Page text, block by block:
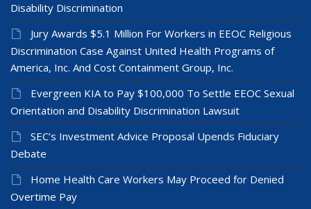
Disability Discrimination
Jury Awards $5.1 Million For Workers in EEOC Religious
Discrimination Case Against United Health Programs of
America, Inc. And Cost Containment Group, Inc.
Evergreen KIA to Pay $100,000 To Settle EEOC Sexual
Orientation and Disability Discrimination Lawsuit
SEC’s Investment Advice Proposal Upends Fiduciary
Debate
Home Health Care Workers May Proceed for Denied
Overtime Pay